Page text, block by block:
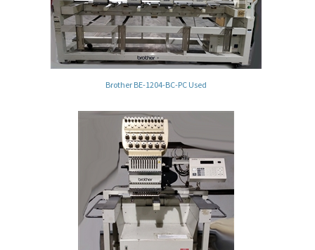
Brother BE-1204-BC-PC Used